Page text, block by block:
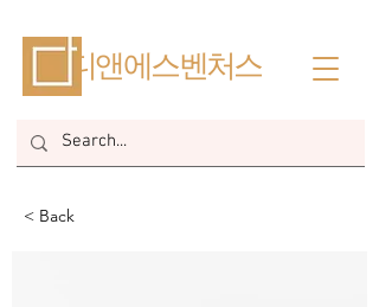
​디앤에스벤처스
< Back